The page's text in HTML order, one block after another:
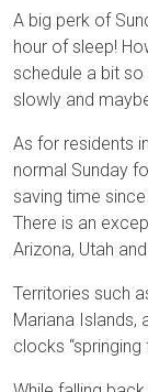
A big perk of
hour of sleep!
schedule a bit
slowly and
As for residents
normal Sunday
saving time
There is an
Arizona, Utah
Territories such
Mariana Islands,
clocks “springing